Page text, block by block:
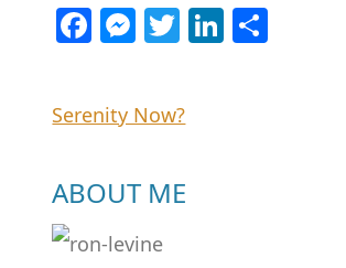
Facebook
Messenger
TwitterLinkedIn
Post
Serenity Now?
ABOUT ME